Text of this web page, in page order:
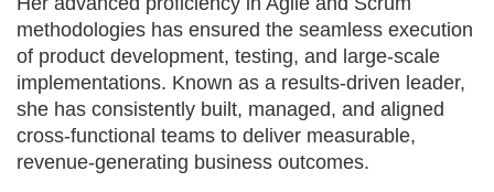
methodologies has ensured the seamless execution
of product development, testing, and large-scale
implementations. Known as a results-driven leader,
she has consistently built, managed, and aligned
cross-functional teams to deliver measurable,
revenue-generating business outcomes.